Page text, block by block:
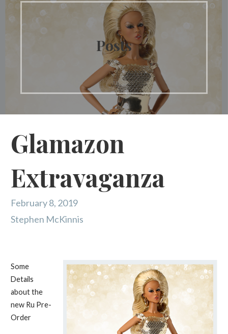
Posts
Glamazon
Extravaganza
February 8, 2019
Stephen McKinnis
Some
Details
about the
new Ru Pre-
Order